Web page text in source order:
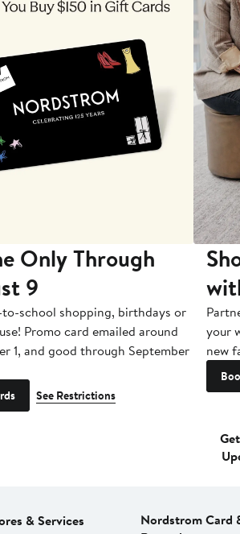
Only Through
9
to-school shopping, birthdays or
Promo card emailed around
1, and good through September
See Restrictions
your
new
& Services
Nordstrom Card